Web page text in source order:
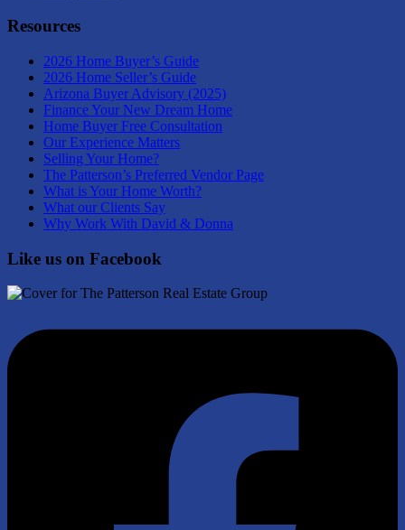
Resources
2026 Home Buyer’s Guide
2026 Home Seller’s Guide
Arizona Buyer Advisory (2025)
Finance Your New Dream Home
Home Buyer Free Consultation
Our Experience Matters
Selling Your Home?
The Patterson’s Preferred Vendor Page
What is Your Home Worth?
What our Clients Say
Why Work With David & Donna
Like us on Facebook